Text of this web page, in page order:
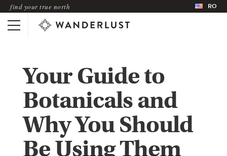
find your true north RO
Your Guide to
Botanicals and
Why You Should
Be Using Them